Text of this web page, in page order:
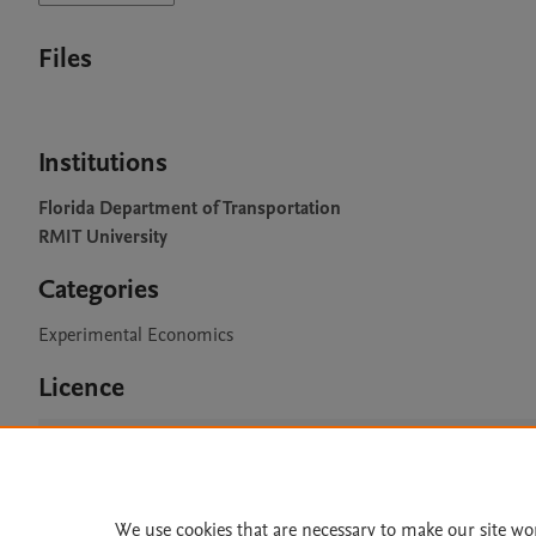
Files
Institutions
Florida Department of Transportation
RMIT University
Categories
Experimental Economics
Licence
We use cookies that are necessary to make our site